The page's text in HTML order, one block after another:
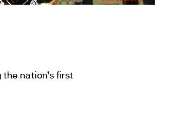
nation’s first